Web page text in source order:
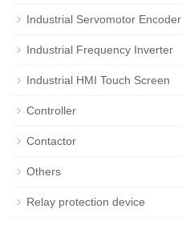
Industrial Servomotor Encoder
Industrial Frequency Inverter
Industrial HMI Touch Screen
Controller
Contactor
Others
Relay protection device